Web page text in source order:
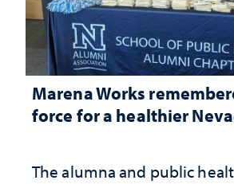
Marena Works
force for a healthier
The alumna and public